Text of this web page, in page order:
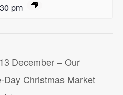
pm
December – Our
Day Christmas Market